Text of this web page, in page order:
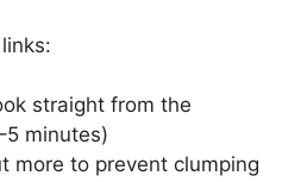
straight from the
minutes)
more to prevent clumping